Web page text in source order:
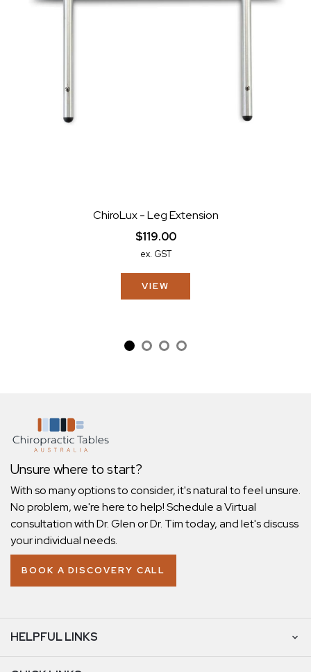
ChiroLux - Leg Extension
$119.00
ex. GST
VIEW
Unsure where to start?
With so many options to consider, it's natural to feel unsure.
No problem, we're here to help! Schedule a Virtual
consultation with Dr. Glen or Dr. Tim today, and let's discuss
your individual needs.
BOOK A DISCOVERY CALL
HELPFUL LINKS